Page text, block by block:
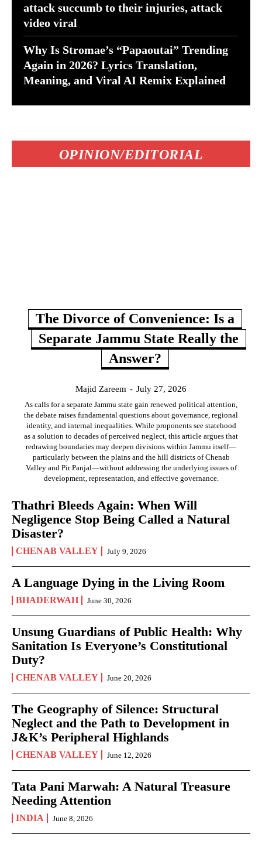
attack succumb to their injuries, attack
video viral
Why Is Stromae’s “Papaoutai” Trending
Again in 2026? Lyrics Translation,
Meaning, and Viral AI Remix Explained
OPINION/EDITORIAL
The Divorce of Convenience: Is a
Separate Jammu State Really the
Answer?
Majid Zareem - July 27, 2026
As calls for a separate Jammu state gain renewed political attention,
the debate raises fundamental questions about governance, regional
identity, and internal inequalities. While proponents see statehood
as a solution to decades of perceived neglect, this article argues that
redrawing boundaries may deepen divisions within Jammu itself—
particularly between the plains and the hill districts of Chenab
Valley and Pir Panjal—without addressing the underlying issues of
development, representation, and effective governance.
Thathri Bleeds Again: When Will
Negligence Stop Being Called a Natural
Disaster?
CHENAB VALLEY July 9, 2026
A Language Dying in the Living Room
BHADERWAH June 30, 2026
Unsung Guardians of Public Health: Why
Sanitation Is Everyone’s Constitutional
Duty?
CHENAB VALLEY June 20, 2026
The Geography of Silence: Structural
Neglect and the Path to Development in
J&K’s Peripheral Highlands
CHENAB VALLEY June 12, 2026
Tata Pani Marwah: A Natural Treasure
Needing Attention
INDIA June 8, 2026